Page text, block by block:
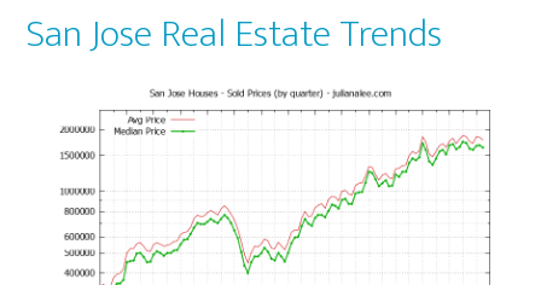
San Jose Real Estate Trends